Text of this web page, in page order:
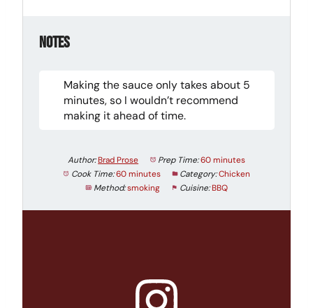
Notes
Making the sauce only takes about 5
minutes, so I wouldn’t recommend
making it ahead of time.
Author:Brad Prose Prep Time:60 minutes
Cook Time: 60 minutes Category:Chicken
Method:smoking Cuisine: BBQ